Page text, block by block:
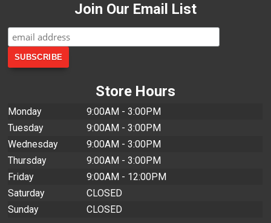
Join Our Email List
Store Hours
Monday
9:00AM - 3:00PM
Tuesday
9:00AM - 3:00PM
Wednesday
9:00AM - 3:00PM
Thursday
9:00AM - 3:00PM
Friday
9:00AM - 12:00PM
Saturday
CLOSED
Sunday
CLOSED